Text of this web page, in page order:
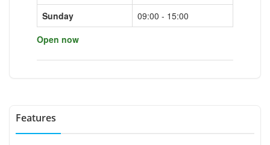
Sunday
09:00 - 15:00
Open now
Features